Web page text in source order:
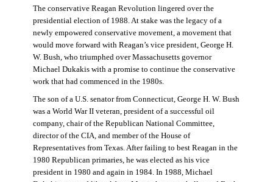
The conservative Reagan Revolution lingered over the
presidential election of 1988. At stake was the legacy of a
newly empowered conservative movement, a movement that
would move forward with Reagan’s vice president, George H.
W. Bush, who triumphed over Massachusetts governor
Michael Dukakis with a promise to continue the conservative
work that had commenced in the 1980s.
The son of a U.S. senator from Connecticut, George H. W. Bush
was a World War II veteran, president of a successful oil
company, chair of the Republican National Committee,
director of the CIA, and member of the House of
Representatives from Texas. After failing to best Reagan in the
1980 Republican primaries, he was elected as his vice
president in 1980 and again in 1984. In 1988, Michael